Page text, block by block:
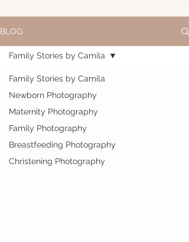
BLOG
Family Stories by Camila
Newborn Photography
Maternity Photography
Family Photography
Breastfeeding Photography
Christening Photography
Family Stories by Camila